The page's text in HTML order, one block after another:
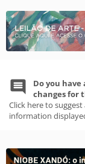
Do you
changes for
Click here to
information